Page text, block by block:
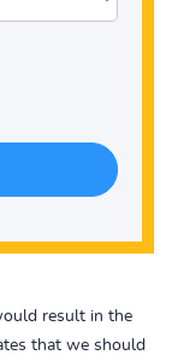
result in the
that we should